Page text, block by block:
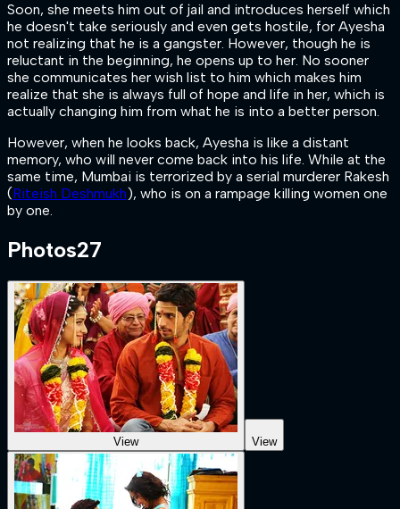
Soon, she meets him out of jail and introduces herself which
he doesn't take seriously and even gets hostile, for Ayesha
not realizing that he is a gangster. However, though he is
reluctant in the beginning, he opens up to her. No sooner
she communicates her wish list to him which makes him
realize that she is always full of hope and life in her, which is
actually changing him from what he is into a better person.
However, when he looks back, Ayesha is like a distant
memory, who will never come back into his life. While at the
same time, Mumbai is terrorized by a serial murderer Rakesh
(Riteish Deshmukh), who is on a rampage killing women one
by one.
Photos27
View View